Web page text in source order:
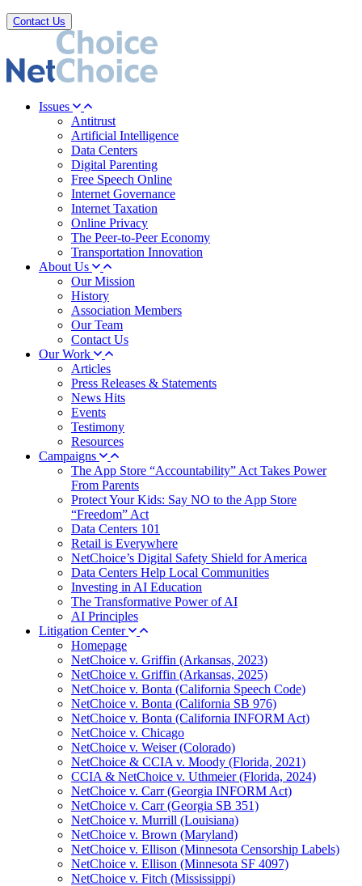
Contact Us
Issues
Antitrust
Artificial Intelligence
Data Centers
Digital Parenting
Free Speech Online
Internet Governance
Internet Taxation
Online Privacy
The Peer-to-Peer Economy
Transportation Innovation
About Us
Our Mission
History
Association Members
Our Team
Contact Us
Our Work
Articles
Press Releases & Statements
News Hits
Events
Testimony
Resources
Campaigns
The App Store “Accountability” Act Takes Power
From Parents
Protect Your Kids: Say NO to the App Store
“Freedom” Act
Data Centers 101
Retail is Everywhere
NetChoice’s Digital Safety Shield for America
Data Centers Help Local Communities
Investing in AI Education
The Transformative Power of AI
AI Principles
Litigation Center
Homepage
NetChoice v. Griffin (Arkansas, 2023)
NetChoice v. Griffin (Arkansas, 2025)
NetChoice v. Bonta (California Speech Code)
NetChoice v. Bonta (California SB 976)
NetChoice v. Bonta (California INFORM Act)
NetChoice v. Chicago
NetChoice v. Weiser (Colorado)
NetChoice & CCIA v. Moody (Florida, 2021)
CCIA & NetChoice v. Uthmeier (Florida, 2024)
NetChoice v. Carr (Georgia INFORM Act)
NetChoice v. Carr (Georgia SB 351)
NetChoice v. Murrill (Louisiana)
NetChoice v. Brown (Maryland)
NetChoice v. Ellison (Minnesota Censorship Labels)
NetChoice v. Ellison (Minnesota SF 4097)
NetChoice v. Fitch (Mississippi)